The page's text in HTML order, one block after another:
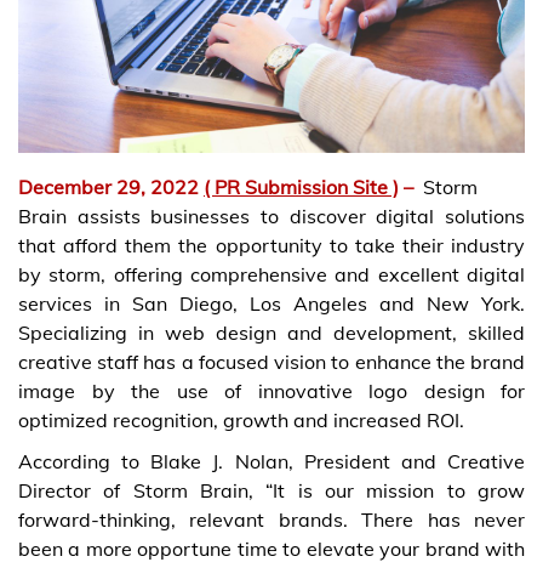
December 29, 2022 ( PR Submission Site ) – Storm
Brain assists businesses to discover digital solutions
that afford them the opportunity to take their industry
by storm, offering comprehensive and excellent digital
services in San Diego, Los Angeles and New York.
Specializing in web design and development, skilled
creative staff has a focused vision to enhance the brand
image by the use of innovative logo design for
optimized recognition, growth and increased ROI.
According to Blake J. Nolan, President and Creative
Director of Storm Brain, “It is our mission to grow
forward-thinking, relevant brands. There has never
been a more opportune time to elevate your brand with